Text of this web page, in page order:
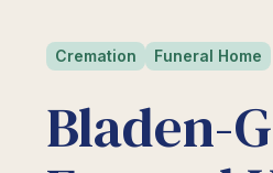
Cremation Funeral Home
Bladen-